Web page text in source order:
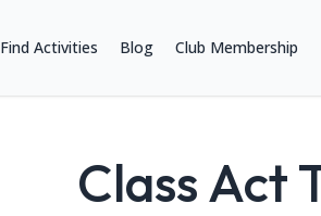
Find Activities Blog Club Membership
Name:
Class Act